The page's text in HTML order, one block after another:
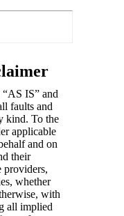
IS” and
faults and
kind. To the
applicable
and on
their
providers,
whether
with
all implied